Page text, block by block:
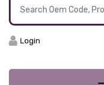
Login